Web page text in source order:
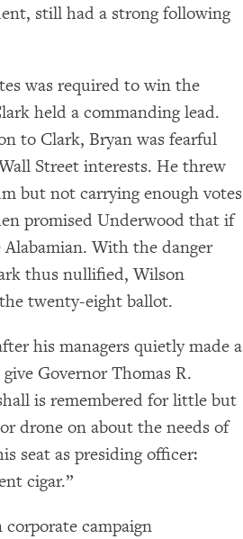
still had a strong following
was required to win the
held a commanding lead.
to Clark, Bryan was fearful
Street interests. He threw
but not carrying enough votes
promised Underwood that if
With the danger
thus nullified, Wilson
twenty-eight ballot.
his managers quietly made a
Governor Thomas R.
is remembered for little but
drone on about the needs of
seat as presiding officer:
cigar.”
campaign